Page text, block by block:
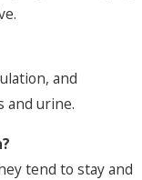
and
and urine.
tend to stay and